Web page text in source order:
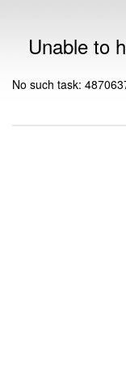
Unable to
No such task: